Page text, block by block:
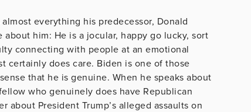
everything his predecessor, Donald
him: He is a jocular, happy go lucky, sort
connecting with people at an emotional
certainly does care. Biden is one of those
that he is genuine. When he speaks about
who genuinely does have Republican
President Trump’s alleged assaults on